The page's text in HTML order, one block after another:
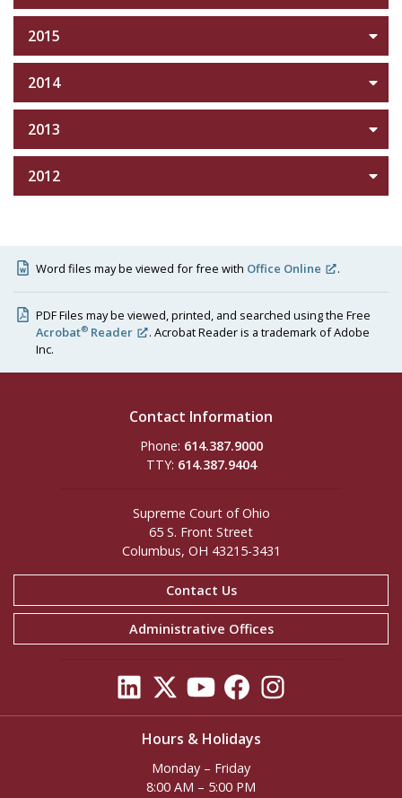
2015
2014
2013
2012
Word files may be viewed for free with Office Online .
PDF Files may be viewed, printed, and searched using the Free
Acrobat® Reader
. Acrobat Reader is a trademark of Adobe
Inc.
Contact Information
Phone: 614.387.9000
TTY: 614.387.9404
Supreme Court of Ohio
65 S. Front Street
Columbus, OH 43215-3431
Contact Us
Administrative Offices
Hours & Holidays
Monday – Friday
8:00 AM – 5:00 PM